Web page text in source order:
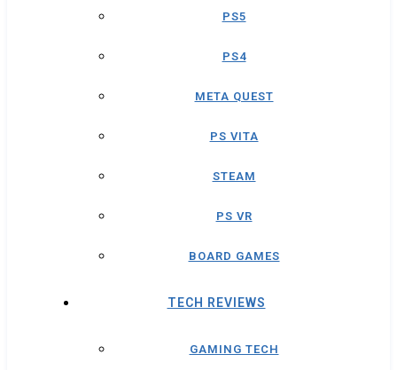
PS5
PS4
META QUEST
PS VITA
STEAM
PS VR
BOARD GAMES
TECH REVIEWS
GAMING TECH